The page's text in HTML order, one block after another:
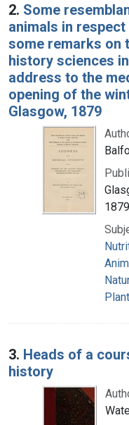
2. Some
animals in
some remarks on
history sciences
address to the
opening of the
Glasgow, 1879
1879
3. Heads of a
history